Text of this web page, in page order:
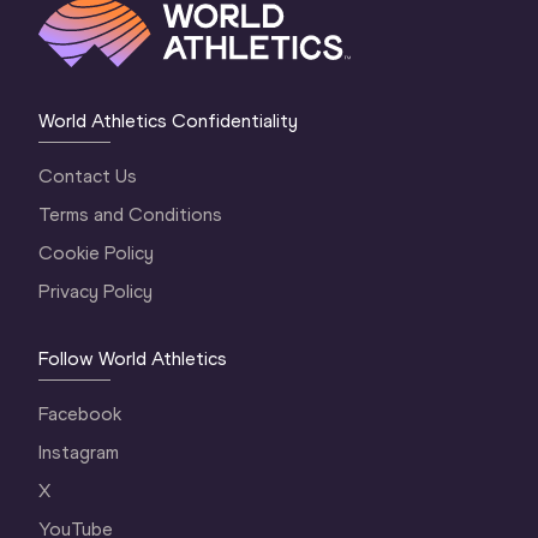
World Athletics Confidentiality
Contact Us
Terms and Conditions
Cookie Policy
Privacy Policy
Follow World Athletics
Facebook
Instagram
X
YouTube